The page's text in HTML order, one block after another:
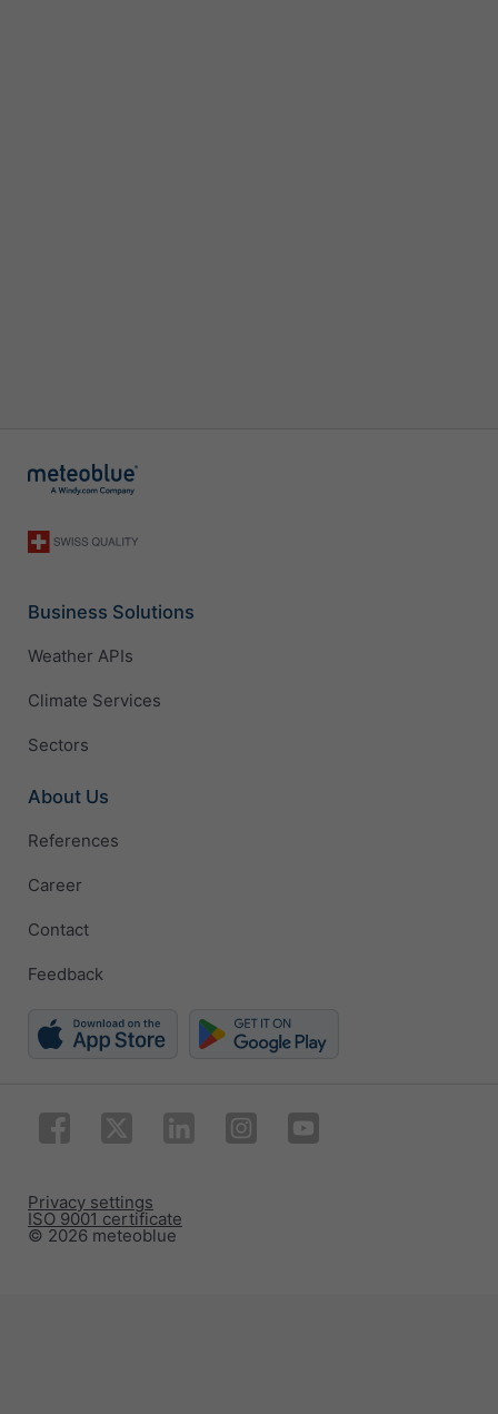
Business Solutions
Weather APIs
Climate Services
Sectors
About Us
References
Career
Contact
Feedback
© 2026 meteoblue
ISO 9001 certificate
Privacy settings